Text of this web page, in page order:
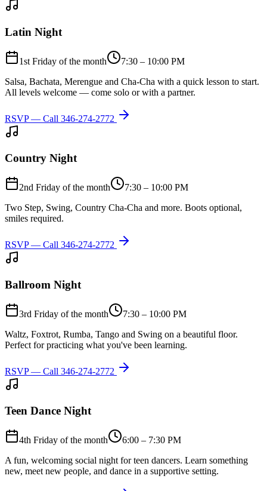
Latin Night
1st Friday of the month
7:30 – 10:00 PM
Salsa, Bachata, Merengue and Cha-Cha with a quick lesson to start.
All levels welcome — come solo or with a partner.
RSVP — Call 346-274-2772
Country Night
2nd Friday of the month
7:30 – 10:00 PM
Two Step, Swing, Country Cha-Cha and more. Boots optional,
smiles required.
RSVP — Call 346-274-2772
Ballroom Night
3rd Friday of the month
7:30 – 10:00 PM
Waltz, Foxtrot, Rumba, Tango and Swing on a beautiful floor.
Perfect for practicing what you've been learning.
RSVP — Call 346-274-2772
Teen Dance Night
4th Friday of the month
6:00 – 7:30 PM
A fun, welcoming social night for teen dancers. Learn something
new, meet new people, and dance in a supportive setting.